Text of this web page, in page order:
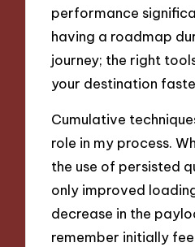
performance
having a roadmap
journey; the right
your destination
Cumulative
role in my process.
the use of persisted
only improved
decrease in the
remember initially